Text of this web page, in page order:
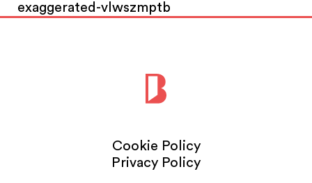
exaggerated-vlwszmptb
Cookie Policy
Privacy Policy